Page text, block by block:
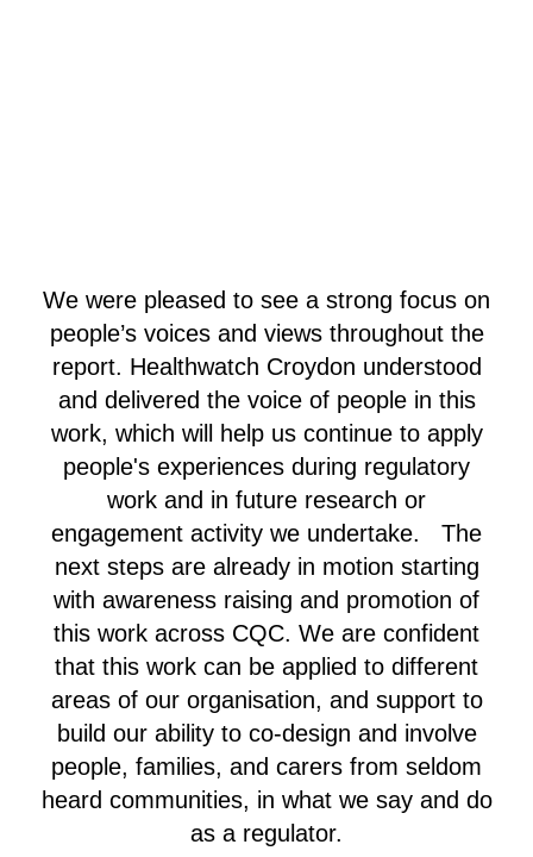
We were pleased to see a strong focus on
people’s voices and views throughout the
report. Healthwatch Croydon understood
and delivered the voice of people in this
work, which will help us continue to apply
people's experiences during regulatory
work and in future research or
engagement activity we undertake. The
next steps are already in motion starting
with awareness raising and promotion of
this work across CQC. We are confident
that this work can be applied to different
areas of our organisation, and support to
build our ability to co-design and involve
people, families, and carers from seldom
heard communities, in what we say and do
as a regulator.